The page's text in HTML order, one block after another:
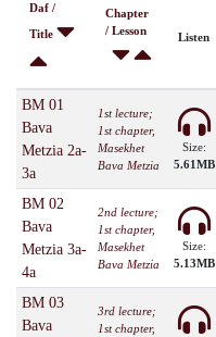
Daf /
Title
Chapter
/ Lesson
Listen
BM 01
Bava
Metzia 2a-
3a
1st lecture;
1st chapter,
Masekhet
Bava Metzia
Size:
5.61MB
BM 02
Bava
Metzia 3a-
4a
2nd lecture;
1st chapter,
Masekhet
Bava Metzia
Size:
5.13MB
BM 03
Bava
3rd lecture;
1st chapter,